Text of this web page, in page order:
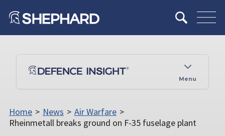
Menu
Home > News > Air Warfare >
Rheinmetall breaks ground on F-35 fuselage plant